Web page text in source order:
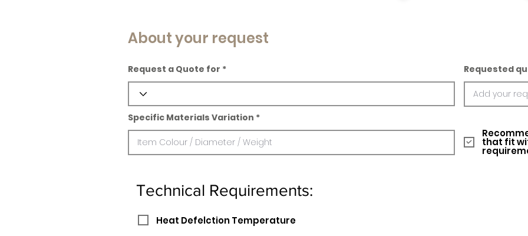
About your request
Request a Quote for Requested
Specific Materials Variation
that fit
Technical Requirements:
Heat Defelction Temperature